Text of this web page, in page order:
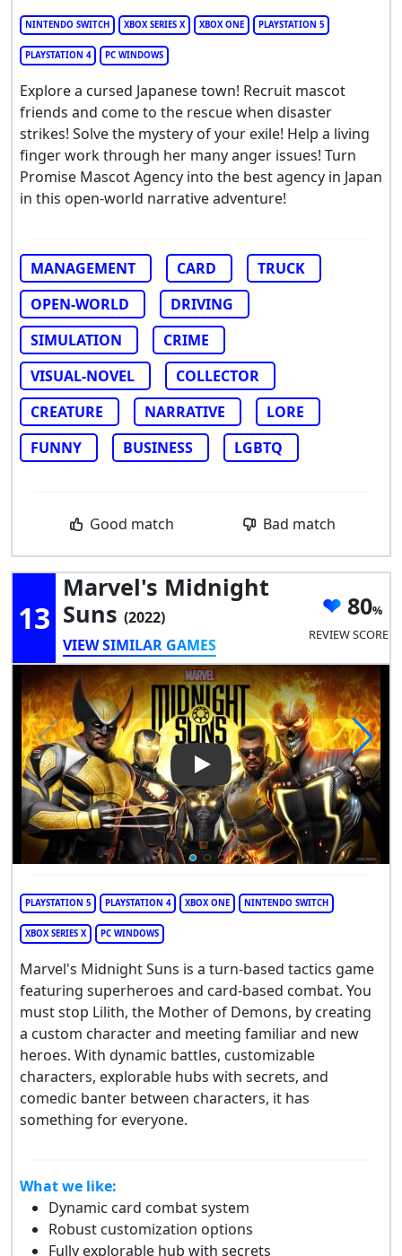
NINTENDO SWITCH XBOX SERIES X XBOX ONE PLAYSTATION 5
PLAYSTATION 4 PC WINDOWS
Explore a cursed Japanese town! Recruit mascot
friends and come to the rescue when disaster
strikes! Solve the mystery of your exile! Help a living
finger work through her many anger issues! Turn
Promise Mascot Agency into the best agency in Japan
in this open-world narrative adventure!
MANAGEMENT CARD
TRUCK
OPEN-WORLD
DRIVING
SIMULATION
CRIME
VISUAL-NOVEL
COLLECTOR
CREATURE
NARRATIVE
LORE
FUNNY
BUSINESS LGBTQ
Good match Bad match
13
Marvel's Midnight
Suns (2022)
VIEW SIMILAR GAMES
80
REVIEW SCORE
Play Video: Marvel's
PLAYSTATION 5 PLAYSTATION 4 XBOX ONE NINTENDO SWITCH
XBOX SERIES X PC WINDOWS
Marvel's Midnight Suns is a turn-based tactics game
featuring superheroes and card-based combat. You
must stop Lilith, the Mother of Demons, by creating
a custom character and meeting familiar and new
heroes. With dynamic battles, customizable
characters, explorable hubs with secrets, and
comedic banter between characters, it has
something for everyone.
What we like:
Dynamic card combat system
Robust customization options
Fully explorable hub with secrets